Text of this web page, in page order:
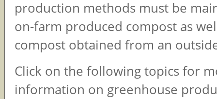
production methods must be
on-farm produced compost as
compost obtained from an
Click on the following topics for
information on greenhouse